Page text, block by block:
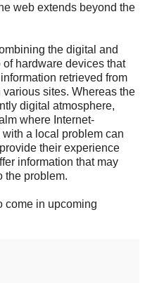
web extends beyond the
the digital and
hardware devices that
retrieved from
various sites. Whereas the
digital atmosphere,
where Internet-
with a local problem can
their experience
information that may
the problem.
come in upcoming